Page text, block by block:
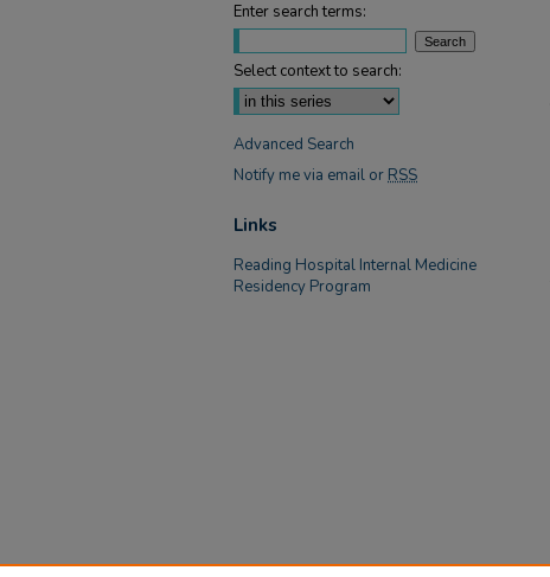
Enter search terms:
Select context to search:
Advanced Search
Notify me via email or RSS
Links
Reading Hospital Internal Medicine
Residency Program